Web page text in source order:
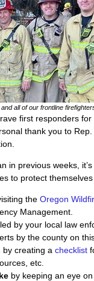
all of our frontline
first responders
thank you to
in previous weeks,
to protect
the Oregon
Management.
by your local law
by the county on
by creating a checklist
etc.
by keeping an eye